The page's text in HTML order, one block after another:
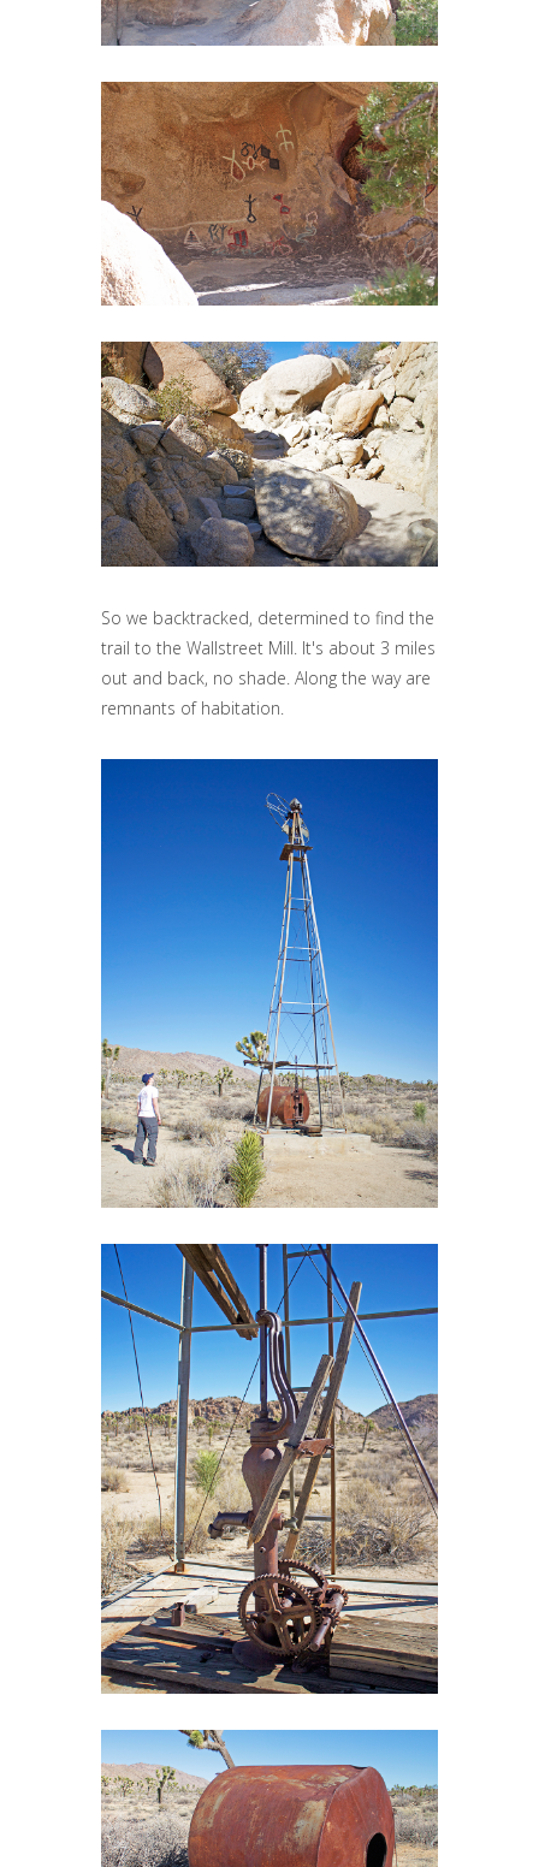
So we backtracked, determined to find the
trail to the Wallstreet Mill. It's about 3 miles
out and back, no shade. Along the way are
remnants of habitation.